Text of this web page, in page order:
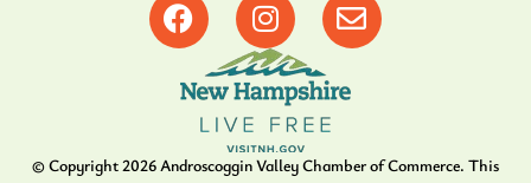
© Copyright2026Androscoggin Valley Chamber of Commerce. This